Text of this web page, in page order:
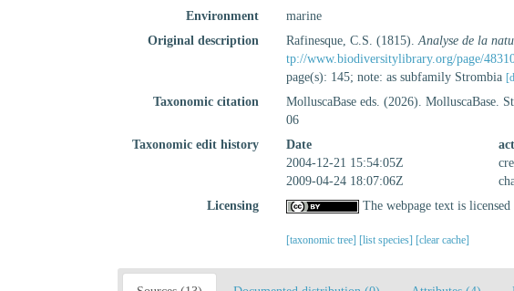
Environment
marine
Original description
Rafinesque, C.S. (1815).Analyse de la
tp://www.biodiversitylibrary.org/page/
page(s): 145; note: as subfamily Strombia
Taxonomic citation
MolluscaBase eds. (2026). MolluscaBase.
06
Taxonomic edit history
Date
2004-12-21 15:54:05Z
2009-04-24 18:07:06Z
Licensing
The webpage text is
[taxonomic tree] [list species] [clear cache]